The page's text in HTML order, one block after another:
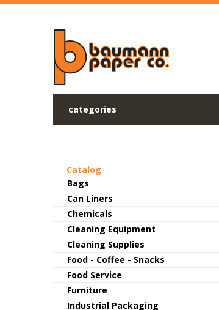
Skip to main content
categories
Catalog
Bags
Can Liners
Chemicals
Cleaning Equipment
Cleaning Supplies
Food - Coffee - Snacks
Food Service
Furniture
Industrial Packaging